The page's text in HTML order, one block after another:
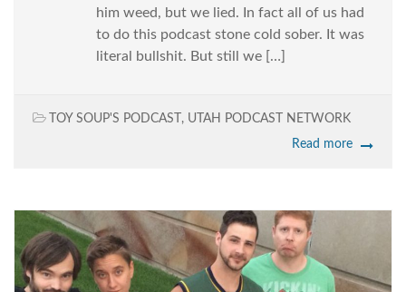
him weed, but we lied. In fact all of us had
to do this podcast stone cold sober. It was
literal bullshit. But still we […]
TOY SOUP'S PODCAST , UTAH PODCAST NETWORK
Read more